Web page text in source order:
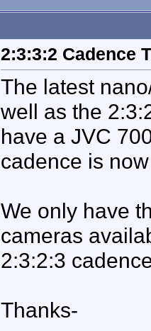
2:3:3:2 Cadence
The latest
well as the
have a JVC
cadence is
We only have
cameras
2:3:2:3
Thanks-